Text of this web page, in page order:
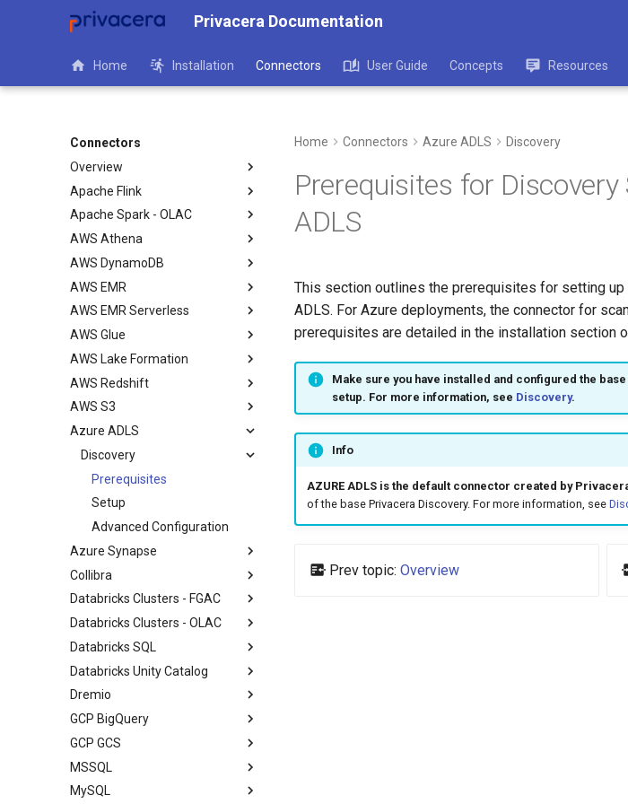
Privacera Documentation
Home Installation Connectors User Guide Concepts Resources
Connectors
Overview
Apache Flink
Apache Spark - OLAC
AWS Athena
AWS DynamoDB
AWS EMR
AWS EMR Serverless
AWS Glue
AWS Lake Formation
AWS Redshift
AWS S3
Azure ADLS
Discovery
Prerequisites
Setup
Advanced Configuration
Azure Synapse
Collibra
Databricks Clusters - FGAC
Databricks Clusters - OLAC
Databricks SQL
Databricks Unity Catalog
Dremio
GCP BigQuery
GCP GCS
MSSQL
MySQL
Home Connectors Azure ADLS Discovery
Prerequisites for
ADLS
This section outlines the prerequisites for setting
ADLS. For Azure deployments, the connector for
prerequisites are detailed in the installation section
Make sure you have installed and configured the
setup. For more information, see Discovery.
Info
AZURE ADLS is the default connector created by
of the base Privacera Discovery. For more information, see
Prev topic: Overview